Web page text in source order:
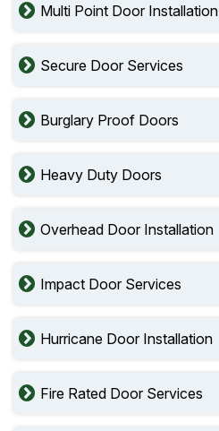
Multi Point Door Installation
Secure Door Services
Burglary Proof Doors
Heavy Duty Doors
Overhead Door Installation
Impact Door Services
Hurricane Door Installation
Fire Rated Door Services